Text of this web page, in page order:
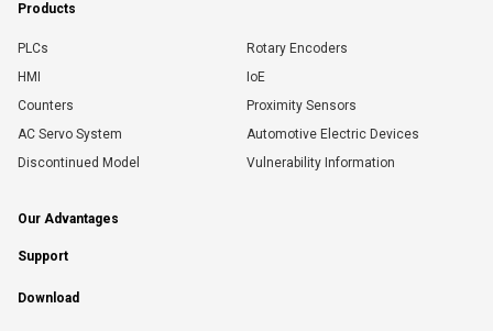
Products
PLCs
Rotary Encoders
HMI
IoE
Counters
Proximity Sensors
AC Servo System
Automotive Electric Devices
Discontinued Model
Vulnerability Information
Our Advantages
Support
Download